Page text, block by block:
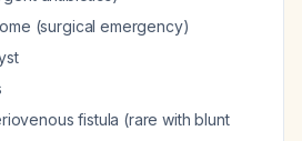
(surgical emergency)
fistula (rare with blunt